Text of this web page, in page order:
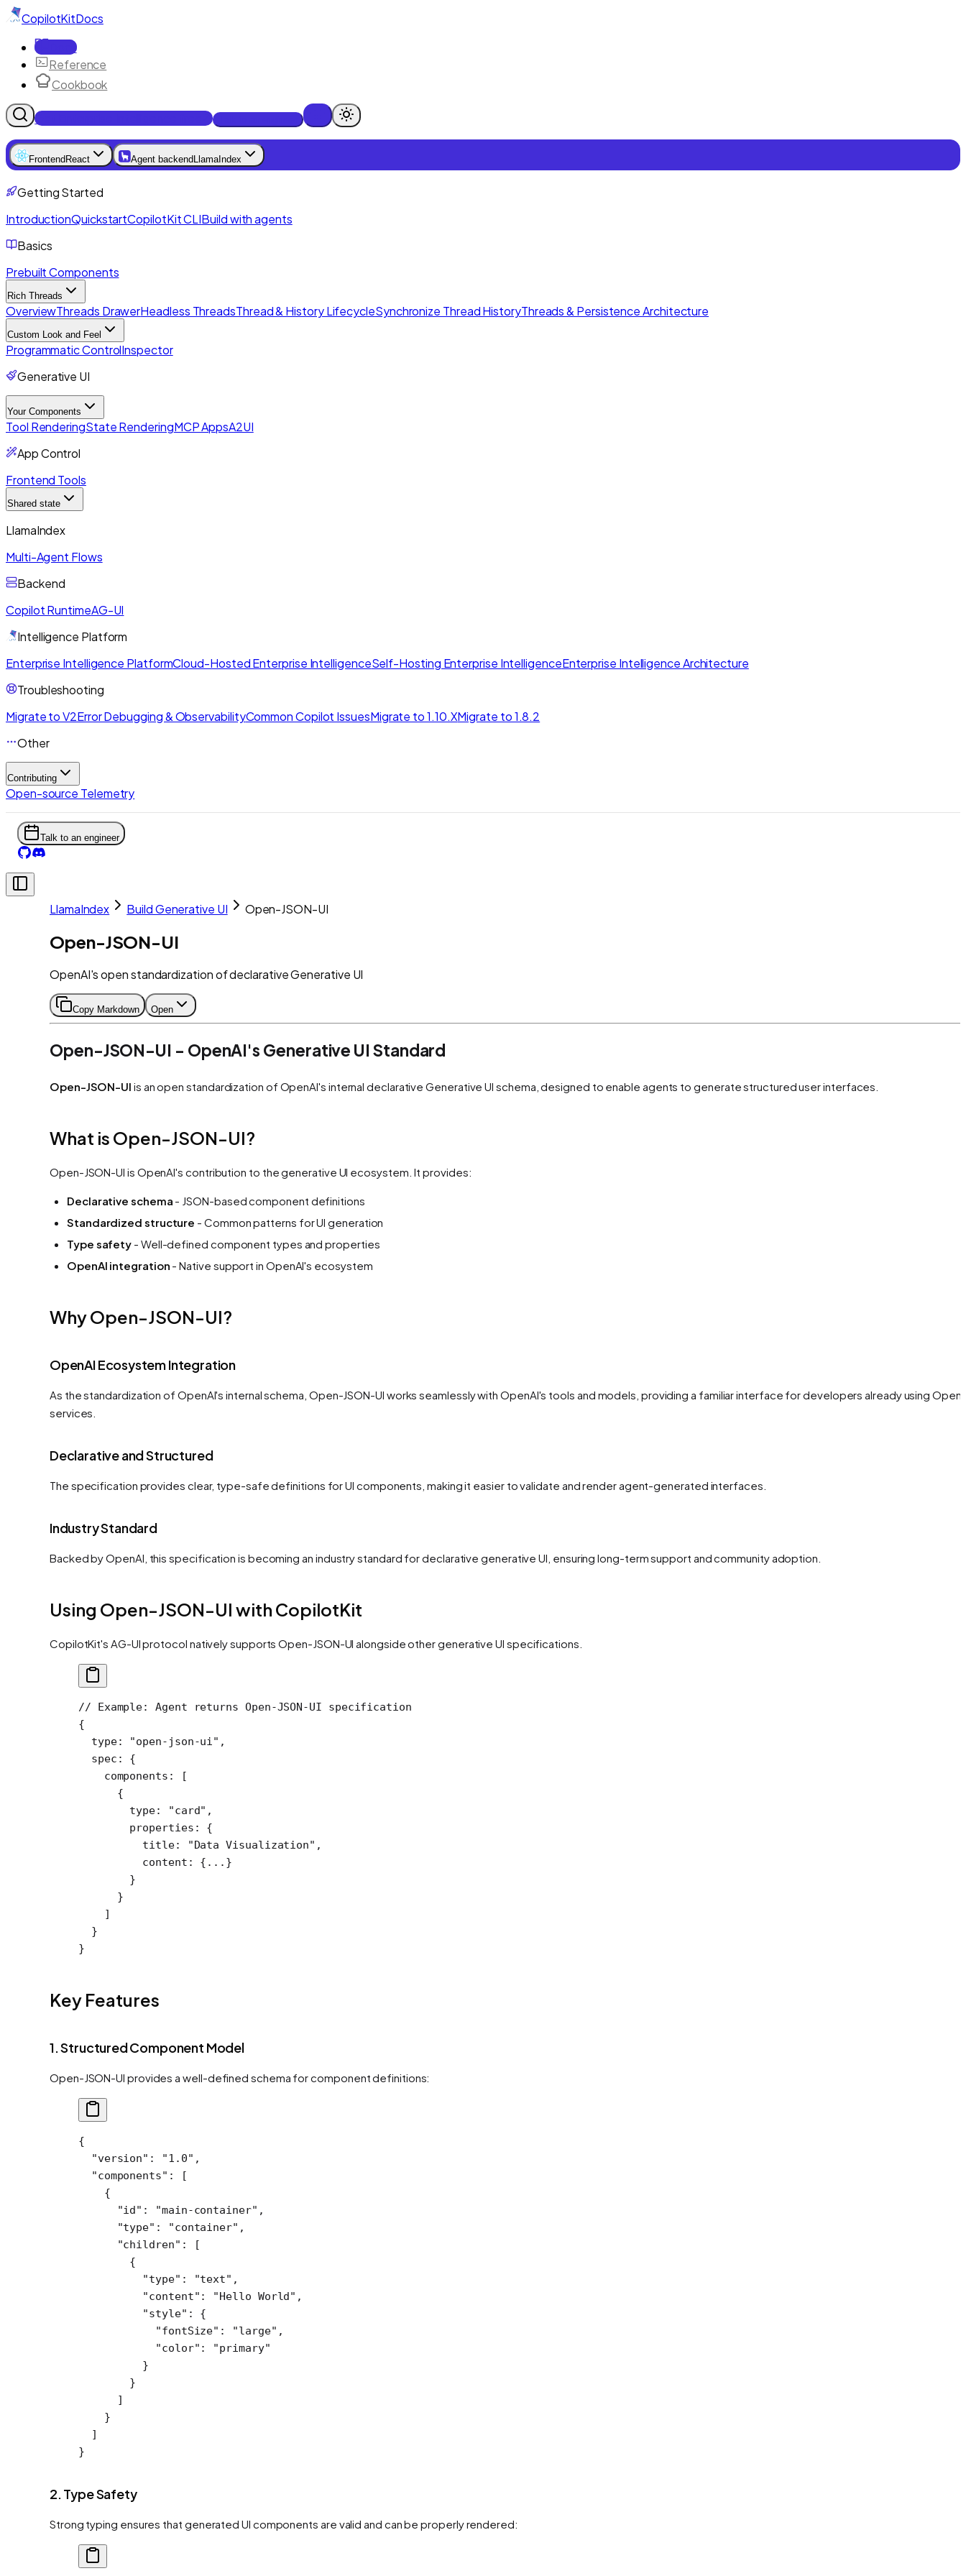
CopilotKitDocs
Docs
Reference
Cookbook
Get Enterprise Intelligence free
Frontend React Agent backend LlamaIndex
Getting Started
IntroductionQuickstartCopilotKit CLIBuild with agents
Basics
Prebuilt Components
Rich Threads
OverviewThreads DrawerHeadless ThreadsThread & History LifecycleSynchronize Thread HistoryThreads & Persistence Architecture
Custom Look and Feel
Programmatic ControlInspector
Generative UI
Your Components
Tool RenderingState RenderingMCP AppsA2UI
App Control
Frontend Tools
Shared state
LlamaIndex
Multi-Agent Flows
Backend
Copilot RuntimeAG-UI
Intelligence Platform
Enterprise Intelligence PlatformCloud-Hosted Enterprise IntelligenceSelf-Hosting Enterprise IntelligenceEnterprise Intelligence Architecture
Troubleshooting
Migrate to V2Error Debugging & ObservabilityCommon Copilot IssuesMigrate to 1.10.XMigrate to 1.8.2
Other
Contributing
Open-source Telemetry
Talk to an engineer
LlamaIndex Build Generative UI Open-JSON-UI
Open-JSON-UI
OpenAI's open standardization of declarative Generative UI
Copy Markdown Open
Open-JSON-UI - OpenAI's Generative UI Standard
Open-JSON-UI is an open standardization of OpenAI's internal declarative Generative UI schema, designed to enable agents to generate structured user interfaces.
What is Open-JSON-UI?
Open-JSON-UI is OpenAI's contribution to the generative UI ecosystem. It provides:
Declarative schema - JSON-based component definitions
Standardized structure - Common patterns for UI generation
Type safety - Well-defined component types and properties
OpenAI integration - Native support in OpenAI's ecosystem
Why Open-JSON-UI?
OpenAI Ecosystem Integration
As the standardization of OpenAI's internal schema, Open-JSON-UI works seamlessly with OpenAI's tools and models, providing a familiar interface for developers already using
services.
Declarative and Structured
The specification provides clear, type-safe definitions for UI components, making it easier to validate and render agent-generated interfaces.
Industry Standard
Backed by OpenAI, this specification is becoming an industry standard for declarative generative UI, ensuring long-term support and community adoption.
Using Open-JSON-UI with CopilotKit
CopilotKit's AG-UI protocol natively supports Open-JSON-UI alongside other generative UI specifications.
// Example: Agent returns Open-JSON-UI specification
{
  type
: "open-json-ui" ,
  spec
: {
    components
: [
      {
        type:
"card" ,
        properties: {
          title:
"Data Visualization" ,
          content: {
... }
        }
      }
    ]
  }
}
Key Features
1. Structured Component Model
Open-JSON-UI provides a well-defined schema for component definitions:
{
  "version"
: "1.0" ,
  "components"
: [
    {
      "id"
: "main-container" ,
      "type"
: "container" ,
      "children"
: [
        {
          "type"
: "text" ,
          "content"
: "Hello World" ,
          "style"
: {
            "fontSize"
: "large" ,
            "color"
: "primary"
          }
        }
      ]
    }
  ]
}
2. Type Safety
Strong typing ensures that generated UI components are valid and can be properly rendered: